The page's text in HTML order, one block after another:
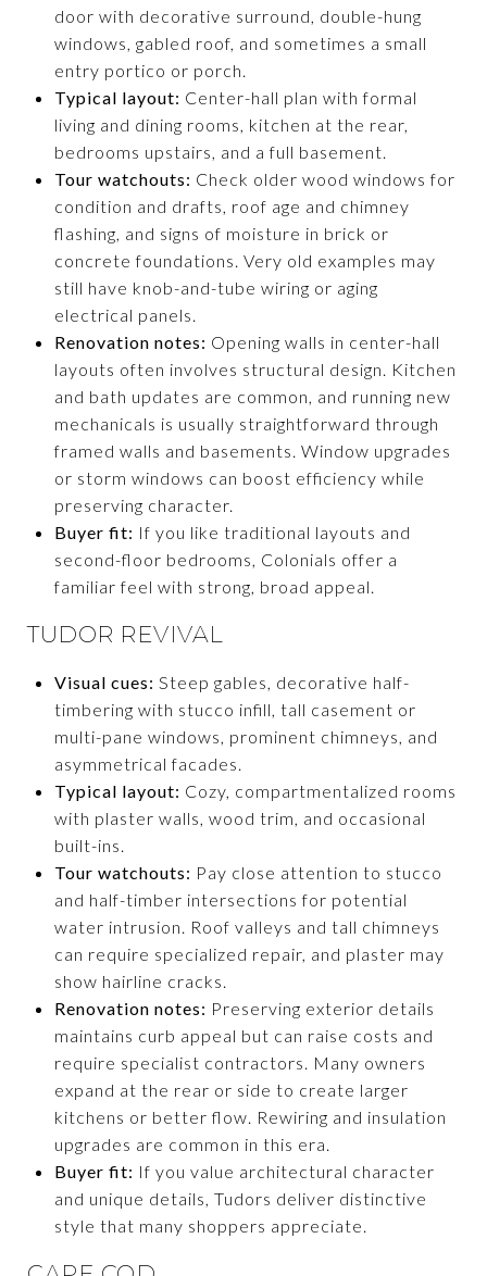
door with decorative surround, double-hung
windows, gabled roof, and sometimes a small
entry portico or porch.
Typical layout: Center-hall plan with formal
living and dining rooms, kitchen at the rear,
bedrooms upstairs, and a full basement.
Tour watchouts: Check older wood windows for
condition and drafts, roof age and chimney
flashing, and signs of moisture in brick or
concrete foundations. Very old examples may
still have knob-and-tube wiring or aging
electrical panels.
Renovation notes: Opening walls in center-hall
layouts often involves structural design. Kitchen
and bath updates are common, and running new
mechanicals is usually straightforward through
framed walls and basements. Window upgrades
or storm windows can boost efficiency while
preserving character.
Buyer fit: If you like traditional layouts and
second-floor bedrooms, Colonials offer a
familiar feel with strong, broad appeal.
TUDOR REVIVAL
Visual cues: Steep gables, decorative half-
timbering with stucco infill, tall casement or
multi-pane windows, prominent chimneys, and
asymmetrical facades.
Typical layout: Cozy, compartmentalized rooms
with plaster walls, wood trim, and occasional
built-ins.
Tour watchouts: Pay close attention to stucco
and half-timber intersections for potential
water intrusion. Roof valleys and tall chimneys
can require specialized repair, and plaster may
show hairline cracks.
Renovation notes: Preserving exterior details
maintains curb appeal but can raise costs and
require specialist contractors. Many owners
expand at the rear or side to create larger
kitchens or better flow. Rewiring and insulation
upgrades are common in this era.
Buyer fit: If you value architectural character
and unique details, Tudors deliver distinctive
style that many shoppers appreciate.